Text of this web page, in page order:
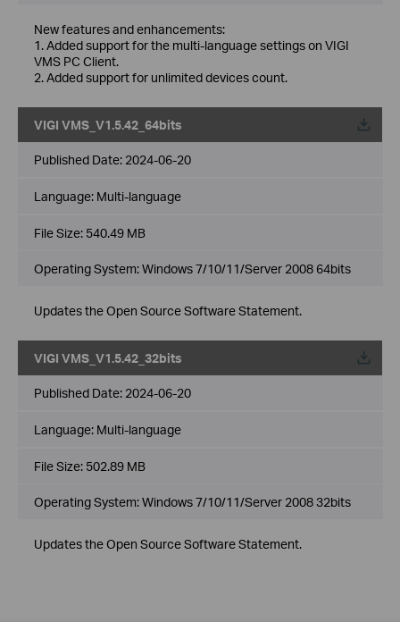
New features and enhancements:
1. Added support for the multi-language settings on VIGI
VMS PC Client.
2. Added support for unlimited devices count.
VIGI VMS_V1.5.42_64bits
Published Date: 2024-06-20
Language: Multi-language
File Size: 540.49 MB
Operating System: Windows 7/10/11/Server 2008 64bits
Updates the Open Source Software Statement.
VIGI VMS_V1.5.42_32bits
Published Date: 2024-06-20
Language: Multi-language
File Size: 502.89 MB
Operating System: Windows 7/10/11/Server 2008 32bits
Updates the Open Source Software Statement.